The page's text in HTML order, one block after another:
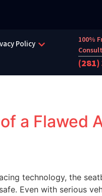
Policy
100%
a Flawed
technology, the
Even with serious